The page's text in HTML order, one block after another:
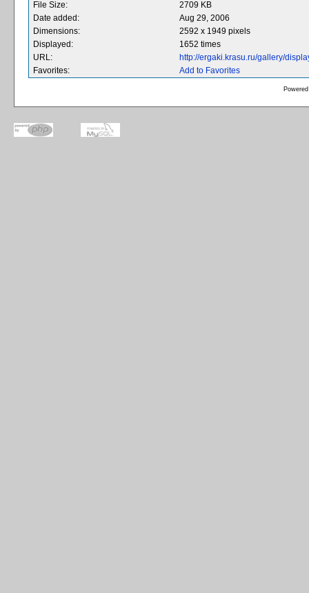
File Size:
2709 KB
Date added:
Aug 29, 2006
Dimensions:
2592 x 1949 pixels
Displayed:
1652 times
URL:
http://ergaki.krasu.ru/gallery/
Favorites:
Add to Favorites